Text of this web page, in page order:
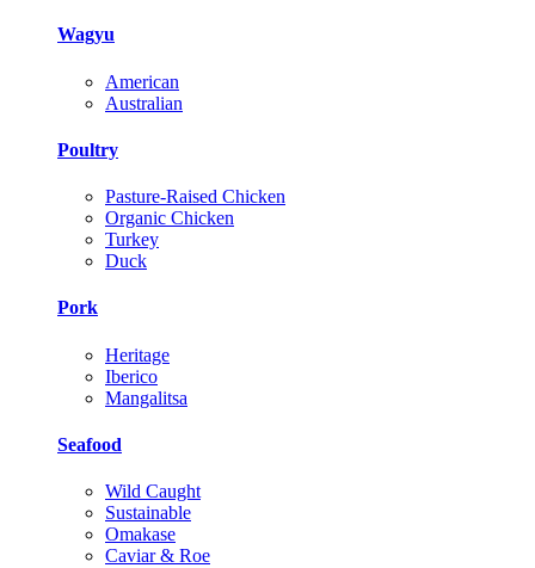
Wagyu
American
Australian
Poultry
Pasture-Raised Chicken
Organic Chicken
Turkey
Duck
Pork
Heritage
Iberico
Mangalitsa
Seafood
Wild Caught
Sustainable
Omakase
Caviar & Roe